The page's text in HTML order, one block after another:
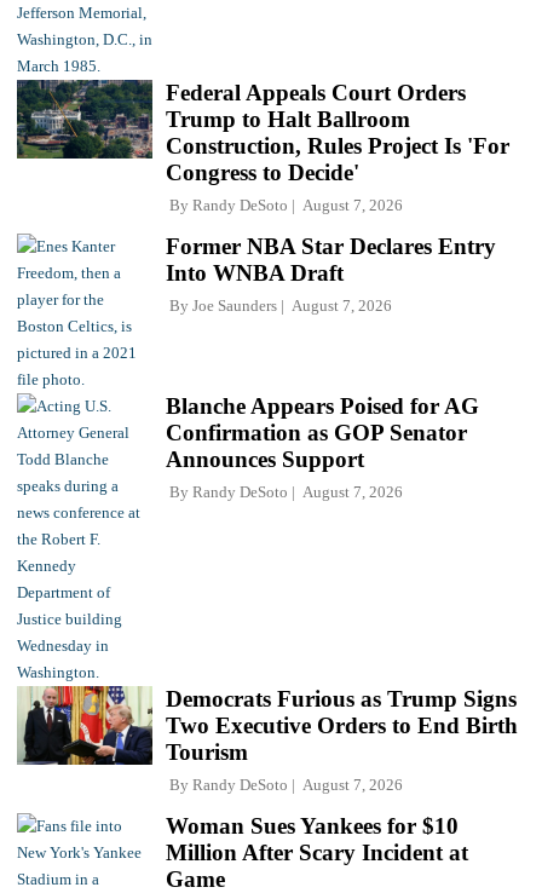
Federal Appeals Court Orders
Trump to Halt Ballroom
Construction, Rules Project Is 'For
Congress to Decide'
By Randy DeSoto August 7, 2026
Former NBA Star Declares Entry
Into WNBA Draft
By Joe Saunders August 7, 2026
Blanche Appears Poised for AG
Confirmation as GOP Senator
Announces Support
By Randy DeSoto August 7, 2026
Democrats Furious as Trump Signs
Two Executive Orders to End Birth
Tourism
By Randy DeSoto August 7, 2026
Woman Sues Yankees for $10
Million After Scary Incident at
Game